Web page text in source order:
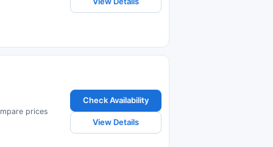
prices
Check Availability
View Details